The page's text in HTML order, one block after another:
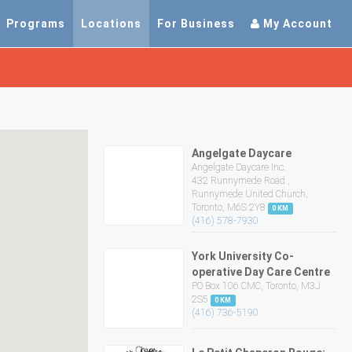
Programs Locations For Business My Account
Angelgate Daycare
Angelgate Daycare Inc.
432 Runnymede Road ,
Runnymede United Church,
Toronto, M6S 2Y8
0 KM
(416) 578-7930
York University Co-
operative Day Care Centre
PO Box 106 CMC, Toronto, M3J
2S5
0 KM
(416) 736-5190